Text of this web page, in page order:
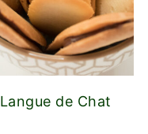
Langue de Chat